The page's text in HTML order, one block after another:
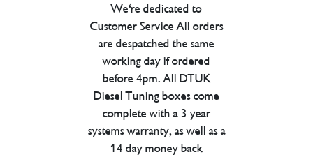
We're dedicated to
Customer Service All orders
are despatched the same
working day if ordered
before 4pm. All DTUK
Diesel Tuning boxes come
complete with a 3 year
systems warranty, as well as a
14 day money back